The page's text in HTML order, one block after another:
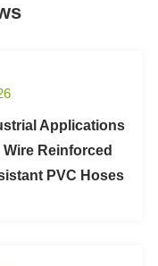
Applications
Reinforced
PVC Hoses